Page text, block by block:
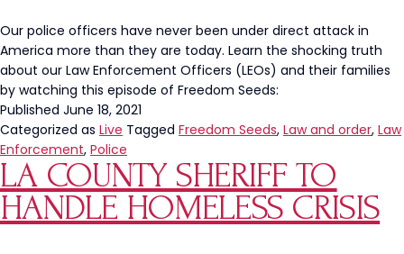
DROPPED
Our police officers have never been under direct attack in
America more than they are today. Learn the shocking truth
about our Law Enforcement Officers (LEOs) and their families
by watching this episode of Freedom Seeds:
Published June 18, 2021
Categorized as Live Tagged Freedom Seeds, Law and order, Law
Enforcement, Police
LA COUNTY SHERIFF TO
HANDLE HOMELESS CRISIS